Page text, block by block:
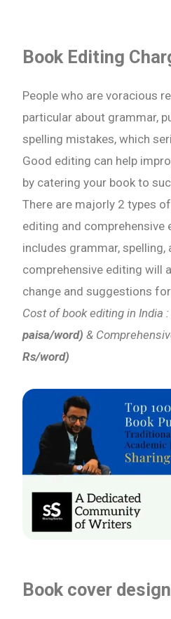
Book Editing
People who are voracious
particular about grammar,
spelling mistakes, which
Good editing can help
by catering your book to
There are majorly 2 types
editing and comprehensive
includes grammar, spelling,
comprehensive editing will
change and suggestions
Cost of book editing in India
paisa/word) &
Rs/word)
Book cover